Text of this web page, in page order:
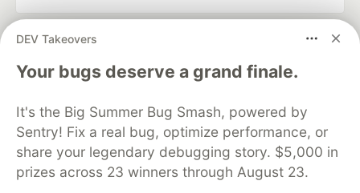
DEV Takeovers
Your bugs deserve a grand finale.
It's the Big Summer Bug Smash, powered by
Sentry! Fix a real bug, optimize performance, or
share your legendary debugging story. $5,000 in
prizes across 23 winners through August 23.
DEV Community
— A space to discuss and keep up software
development and manage your software career
Home
DEV Challenges DEV++
Videos
Organization Accounts
DEV Showcase About
Contact
Free Postgres Database
DEV Shop
MLH
Code of Conduct
Privacy Policy
Terms of Use
Built on
— the open sourcesoftware that powers
and other inclusive communities.